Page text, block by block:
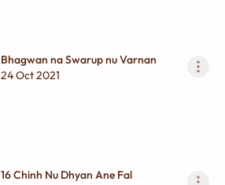
Bhagwan na Swarup nu Varnan
24 Oct 2021
16 Chinh Nu Dhyan Ane Fal